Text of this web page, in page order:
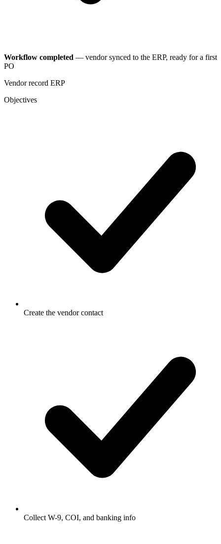
Workflow completed — vendor synced to the ERP, ready for a first
PO
Vendor record ERP
Objectives
Create the vendor contact
Collect W-9, COI, and banking info